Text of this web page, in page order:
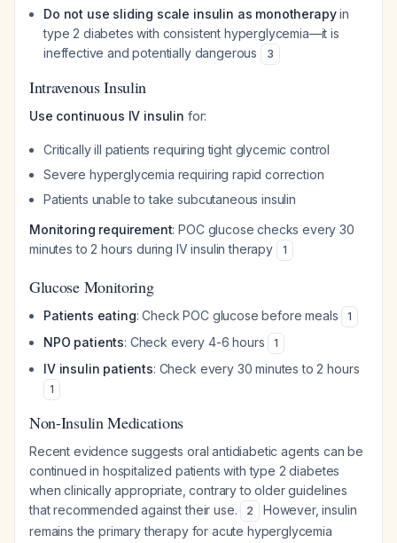
Do not use sliding scale insulin as monotherapyin
type 2 diabetes with consistent hyperglycemia—it is
ineffective and potentially dangerous
3
Intravenous Insulin
Use continuous IV insulin for:
Critically ill patients requiring tight glycemic control
Severe hyperglycemia requiring rapid correction
Patients unable to take subcutaneous insulin
Monitoring requirement: POC glucose checks every 30
minutes to 2 hours during IV insulin therapy
1
Glucose Monitoring
Patients eating: Check POC glucose before meals 1
NPO patients: Check every 4-6 hours 1
IV insulin patients: Check every 30 minutes to 2 hours
1
Non-Insulin Medications
Recent evidence suggests oral antidiabetic agents can be
continued in hospitalized patients with type 2 diabetes
when clinically appropriate, contrary to older guidelines
that recommended against their use.
2
However, insulin
remains the primary therapy for acute hyperglycemia